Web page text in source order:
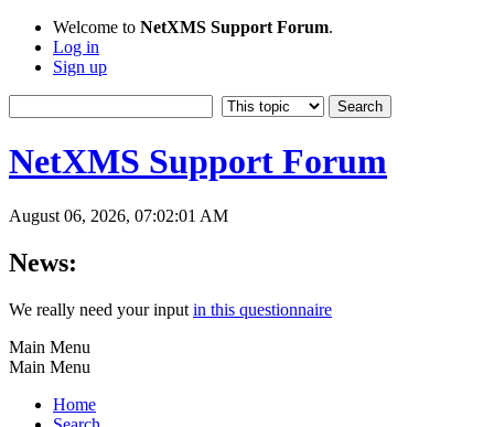
Welcome to NetXMS Support Forum.
Log in
Sign up
NetXMS Support Forum
August 06, 2026, 07:02:01 AM
News:
We really need your input in this questionnaire
Main Menu
Main Menu
Home